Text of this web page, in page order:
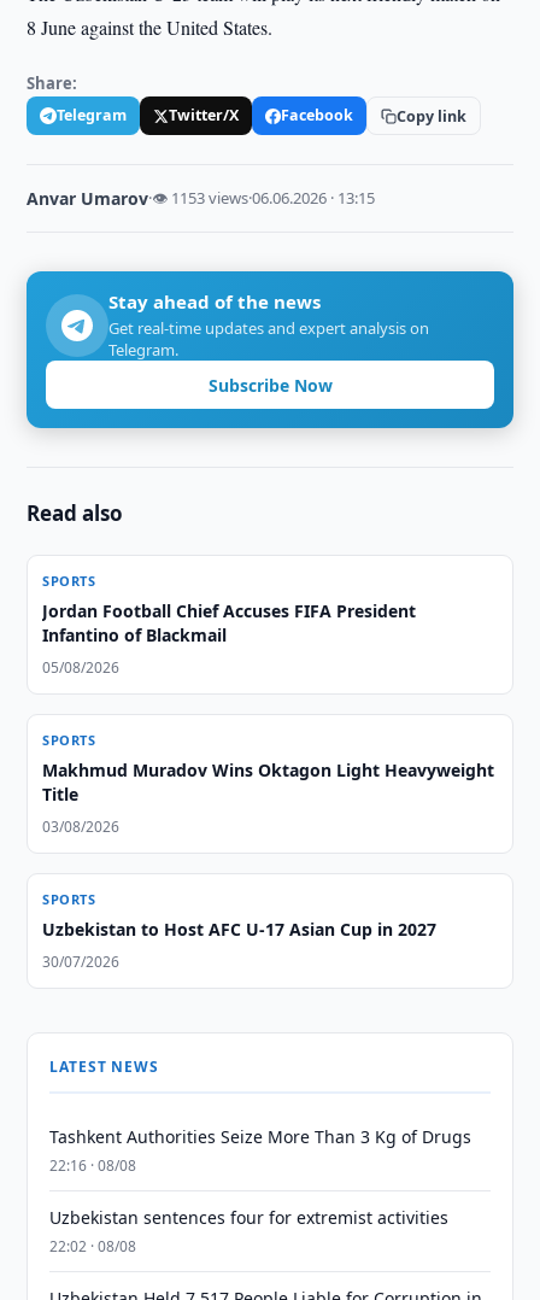
8 June against the United States.
Share:
Telegram Twitter/X Facebook Copy link
Anvar Umarov·👁 1153 views·06.06.2026 · 13:15
Stay ahead of the news
Get real-time updates and expert analysis on
Telegram.
Subscribe Now
Read also
SPORTS
Jordan Football Chief Accuses FIFA President
Infantino of Blackmail
05/08/2026
SPORTS
Makhmud Muradov Wins Oktagon Light Heavyweight
Title
03/08/2026
SPORTS
Uzbekistan to Host AFC U-17 Asian Cup in 2027
30/07/2026
LATEST NEWS
Tashkent Authorities Seize More Than 3 Kg of Drugs
22:16 · 08/08
Uzbekistan sentences four for extremist activities
22:02 · 08/08